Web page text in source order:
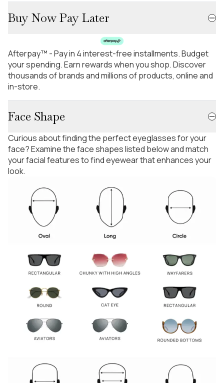
Buy Now Pay Later
Afterpay™ - Pay in 4 interest-free installments. Budget
your spending. Earn rewards when you shop. Discover
thousands of brands and millions of products, online and
in-store.
Face Shape
Curious about finding the perfect eyeglasses for your
face? Examine the face shapes listed below and match
your facial features to find eyewear that enhances your
look.